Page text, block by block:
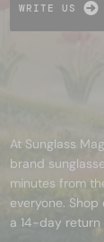
WRITE US
At Sunglass
brand
minutes from
everyone.
a 14-day return